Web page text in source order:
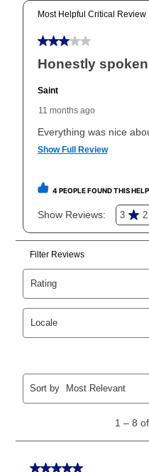
price but less than the
early purchase option
explained in the lease
What is Aaron's
Once your item has
your local store to
up as stated in your
reinstatement benefit;
merchandise. Lawn
special order
lifetime reinstatement
for complete details.